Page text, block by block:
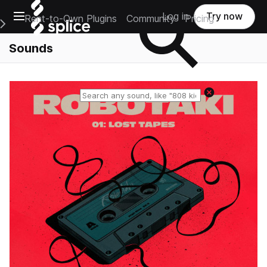
Open main navigation
Main Navigation Menu
Rent-to-Own Plugins Community Pricing
Log in Try now
Sounds